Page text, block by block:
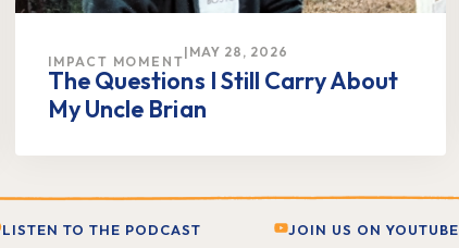
IMPACT MOMENT
| MAY 28, 2026
The Questions I Still Carry About
My Uncle Brian
LISTEN TO THE PODCAST JOIN US ON YOUTUBE